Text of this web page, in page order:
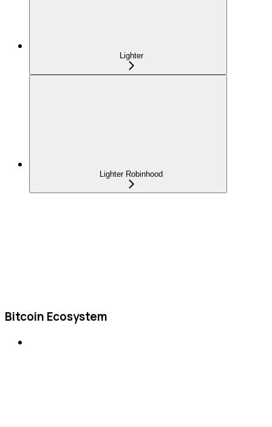
Lighter
Lighter Robinhood
Bitcoin Ecosystem